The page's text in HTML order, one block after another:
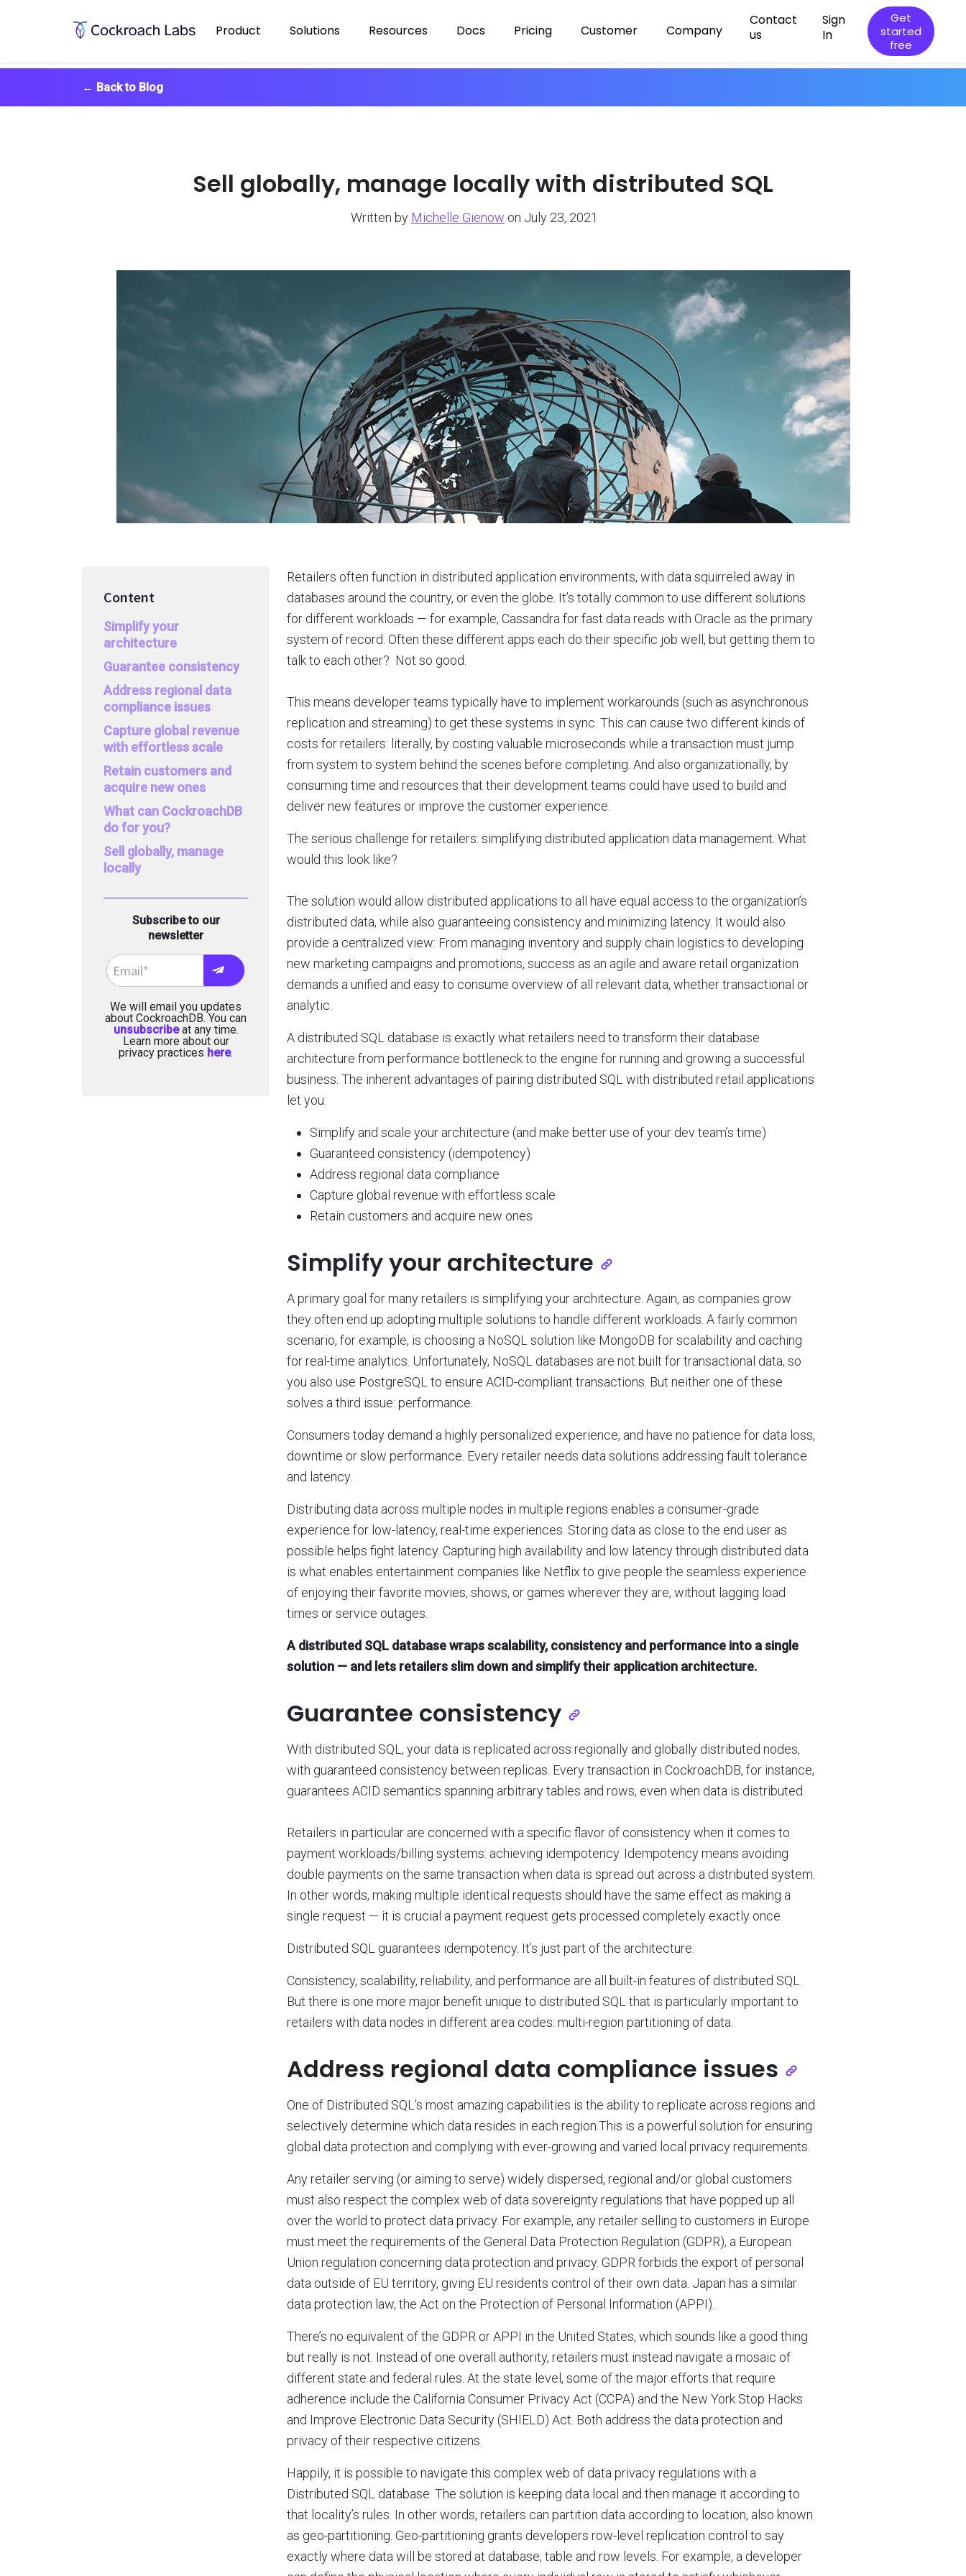
Product Solutions Resources Docs Pricing Customer Company
Contact
us
Sign
In
Get
started
free
← Back to Blog
Sell globally, manage locally with distributed SQL
Written by Michelle Gienow on July 23, 2021
Content
Simplify your
architecture
Guarantee consistency
Address regional data
compliance issues
Capture global revenue
with effortless scale
Retain customers and
acquire new ones
What can CockroachDB
do for you?
Sell globally, manage
locally
Subscribe to our
newsletter
We will email you updates
about CockroachDB. You can
unsubscribeat any time.
Learn more about our
privacy practices here.
Retailers often function in distributed application environments, with data squirreled away in
databases around the country, or even the globe. It’s totally common to use different solutions
for different workloads — for example, Cassandra for fast data reads with Oracle as the primary
system of record. Often these different apps each do their specific job well, but getting them to
talk to each other? Not so good.
This means developer teams typically have to implement workarounds (such as asynchronous
replication and streaming) to get these systems in sync. This can cause two different kinds of
costs for retailers: literally, by costing valuable microseconds while a transaction must jump
from system to system behind the scenes before completing. And also organizationally, by
consuming time and resources that their development teams could have used to build and
deliver new features or improve the customer experience.
The serious challenge for retailers: simplifying distributed application data management. What
would this look like?
The solution would allow distributed applications to all have equal access to the organization’s
distributed data, while also guaranteeing consistency and minimizing latency. It would also
provide a centralized view: From managing inventory and supply chain logistics to developing
new marketing campaigns and promotions, success as an agile and aware retail organization
demands a unified and easy to consume overview of all relevant data, whether transactional or
analytic.
A distributed SQL database is exactly what retailers need to transform their database
architecture from performance bottleneck to the engine for running and growing a successful
business. The inherent advantages of pairing distributed SQL with distributed retail applications
let you:
Simplify and scale your architecture (and make better use of your dev team’s time)
Guaranteed consistency (idempotency)
Address regional data compliance
Capture global revenue with effortless scale
Retain customers and acquire new ones
Simplify your architecture
A primary goal for many retailers is simplifying your architecture. Again, as companies grow
they often end up adopting multiple solutions to handle different workloads. A fairly common
scenario, for example, is choosing a NoSQL solution like MongoDB for scalability and caching
for real-time analytics. Unfortunately, NoSQL databases are not built for transactional data, so
you also use PostgreSQL to ensure ACID-compliant transactions. But neither one of these
solves a third issue: performance.
Consumers today demand a highly personalized experience, and have no patience for data loss,
downtime or slow performance. Every retailer needs data solutions addressing fault tolerance
and latency.
Distributing data across multiple nodes in multiple regions enables a consumer-grade
experience for low-latency, real-time experiences. Storing data as close to the end user as
possible helps fight latency. Capturing high availability and low latency through distributed data
is what enables entertainment companies like Netflix to give people the seamless experience
of enjoying their favorite movies, shows, or games wherever they are, without lagging load
times or service outages.
A distributed SQL database wraps scalability, consistency and performance into a single
solution — and lets retailers slim down and simplify their application architecture.
Guarantee consistency
With distributed SQL, your data is replicated across regionally and globally distributed nodes,
with guaranteed consistency between replicas. Every transaction in CockroachDB, for instance,
guarantees ACID semantics spanning arbitrary tables and rows, even when data is distributed.
Retailers in particular are concerned with a specific flavor of consistency when it comes to
payment workloads/billing systems: achieving idempotency. Idempotency means avoiding
double payments on the same transaction when data is spread out across a distributed system.
In other words, making multiple identical requests should have the same effect as making a
single request — it is crucial a payment request gets processed completely exactly once.
Distributed SQL guarantees idempotency. It’s just part of the architecture.
Consistency, scalability, reliability, and performance are all built-in features of distributed SQL.
But there is one more major benefit unique to distributed SQL that is particularly important to
retailers with data nodes in different area codes: multi-region partitioning of data.
Address regional data compliance issues
One of Distributed SQL’s most amazing capabilities is the ability to replicate across regions and
selectively determine which data resides in each region.This is a powerful solution for ensuring
global data protection and complying with ever-growing and varied local privacy requirements.
Any retailer serving (or aiming to serve) widely dispersed, regional and/or global customers
must also respect the complex web of data sovereignty regulations that have popped up all
over the world to protect data privacy. For example, any retailer selling to customers in Europe
must meet the requirements of the General Data Protection Regulation (GDPR), a European
Union regulation concerning data protection and privacy. GDPR forbids the export of personal
data outside of EU territory, giving EU residents control of their own data. Japan has a similar
data protection law, the Act on the Protection of Personal Information (APPI).
There’s no equivalent of the GDPR or APPI in the United States, which sounds like a good thing
but really is not. Instead of one overall authority, retailers must instead navigate a mosaic of
different state and federal rules. At the state level, some of the major efforts that require
adherence include the California Consumer Privacy Act (CCPA) and the New York Stop Hacks
and Improve Electronic Data Security (SHIELD) Act. Both address the data protection and
privacy of their respective citizens.
Happily, it is possible to navigate this complex web of data privacy regulations with a
Distributed SQL database. The solution is keeping data local and then manage it according to
that locality’s rules. In other words, retailers can partition data according to location, also known
as geo-partitioning. Geo-partitioning grants developers row-level replication control to say
exactly where data will be stored at database, table and row levels. For example, a developer